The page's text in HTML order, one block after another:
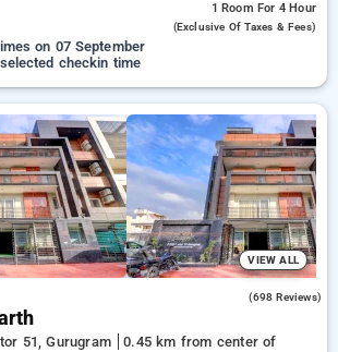
1 Room For 4 Hour
(exclusive Of Taxes & Fees)
on 07 September
checkin time
VIEW ALL
(698 Reviews)
51, Gurugram
0.45 km from center of